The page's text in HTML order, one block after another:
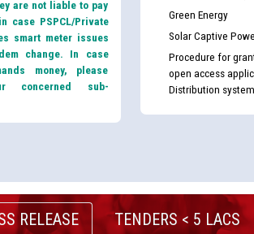
are not liable to pay
case PSPCL/Private
smart meter issues
change. In case
money, please
concerned sub-
Green Energy
Solar Captive
Procedure for
open access
Distribution system
RELEASE TENDERS < 5 LACS
Policy for Transfer and permanent absorption
ਡਵੀਜ਼ਨਾਂ ਦੇ ਨਵੇਂ ਕੋਡ